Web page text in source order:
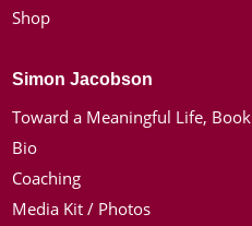
Shop
Simon Jacobson
Toward a Meaningful Life, Book
Bio
Coaching
Media Kit / Photos